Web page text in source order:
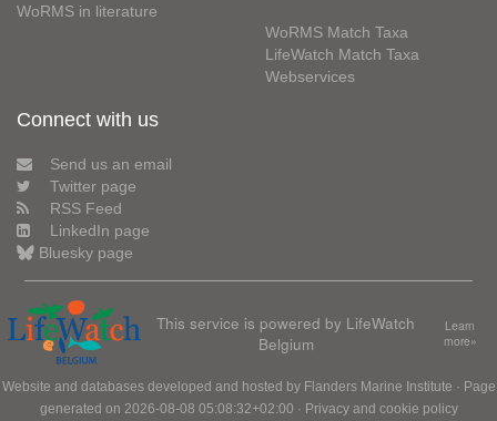
WoRMS in literature
WoRMS Match Taxa
LifeWatch Match Taxa
Webservices
Connect with us
Send us an email
Twitter page
RSS Feed
LinkedIn page
Bluesky page
This service is powered by LifeWatch
Belgium
Learn
more»
Website and databases developed and hosted by Flanders Marine Institute · Page
generated on 2026-08-08 05:08:32+02:00 · Privacy and cookie policy